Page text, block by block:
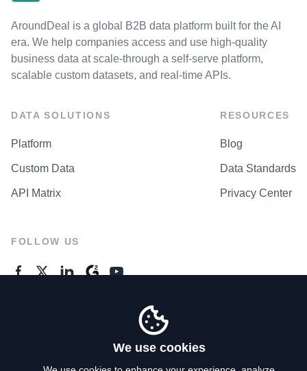
AroundDeal is a global B2B data platform built for the AI
era. We help companies access and use high-quality
business data at scale-through a self-serve platform,
scalable custom datasets, and real-time APIs.
DATA SOLUTIONS
Platform
Custom Data
API Matrix
RESOURCES
Blog
Data Standards
Privacy Center
FOLLOW US
We use cookies